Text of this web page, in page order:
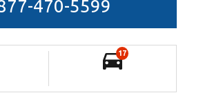
470-5599
17